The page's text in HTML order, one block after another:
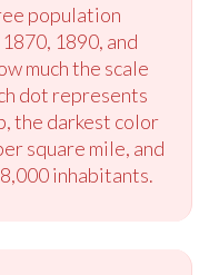
population
1890, and
much the scale
dot represents
the darkest color
square mile, and
inhabitants.